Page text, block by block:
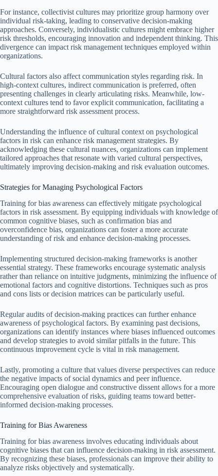
For instance, collectivist cultures may prioritize group harmony over
individual risk-taking, leading to conservative decision-making
approaches. Conversely, individualistic cultures might embrace higher
risk thresholds, encouraging innovation and independent thinking. This
divergence can impact risk management techniques employed within
organizations.
Cultural factors also affect communication styles regarding risk. In
high-context cultures, indirect communication is preferred, often
presenting challenges in clearly articulating risks. Meanwhile, low-
context cultures tend to favor explicit communication, facilitating a
more straightforward risk assessment process.
Understanding the influence of cultural context on psychological
factors in risk can enhance risk management strategies. By
acknowledging these cultural nuances, organizations can implement
tailored approaches that resonate with varied cultural perspectives,
ultimately improving decision-making and risk evaluation outcomes.
Strategies for Managing Psychological Factors
Training for bias awareness can effectively mitigate psychological
factors in risk assessment. By equipping individuals with knowledge of
common cognitive biases, such as confirmation bias and
overconfidence bias, organizations can foster a more accurate
understanding of risk and enhance decision-making processes.
Implementing structured decision-making frameworks is another
essential strategy. These frameworks encourage systematic analysis
rather than reliance on intuitive judgments, minimizing the influence of
emotional factors and cognitive distortions. Techniques such as pros
and cons lists or decision matrices can be particularly useful.
Regular audits of decision-making practices can further enhance
awareness of psychological factors. By examining past decisions,
organizations can identify instances where biases influenced outcomes
and develop strategies to avoid similar pitfalls in the future. This
continuous improvement cycle is vital in risk management.
Lastly, promoting a culture that values diverse perspectives can reduce
the negative impacts of social dynamics and peer influence.
Encouraging open dialogue and constructive dissent allows for a more
comprehensive evaluation of risks, guiding teams toward better-
informed decision-making processes.
Training for Bias Awareness
Training for bias awareness involves educating individuals about
cognitive biases that can influence decision-making in risk assessment.
By recognizing these biases, professionals can improve their ability to
analyze risks objectively and systematically.